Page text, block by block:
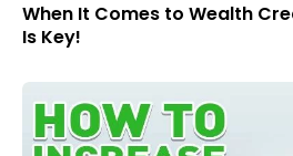
When It Comes to Wealth
Is Key!